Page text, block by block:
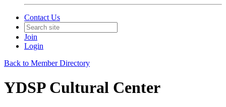
Contact Us
Join
Login
Back to Member Directory
YDSP Cultural Center